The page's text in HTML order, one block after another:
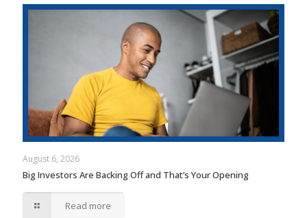
August 6, 2026
Big Investors Are Backing Off and That’s Your Opening
Read more